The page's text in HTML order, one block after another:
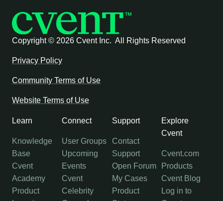
Copyright © 2026 Cvent Inc. All Rights Reserved
Privacy Policy
Community Terms of Use
Website Terms of Use
Learn
Knowledge
Base
Cvent
Academy
Product
Connect
User Groups
Upcoming
Events
Cvent
Celebrity
Support
Contact
Support
Open Forum
My Cases
Product
Explore
Cvent
Cvent.com
Products
Cvent Blog
Log in to